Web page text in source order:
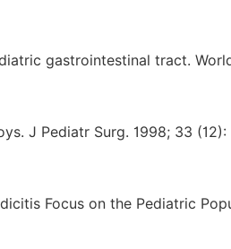
gastrointestinal tract.
J Pediatr Surg. 1998; 33 (12):
Focus on the Pediatric